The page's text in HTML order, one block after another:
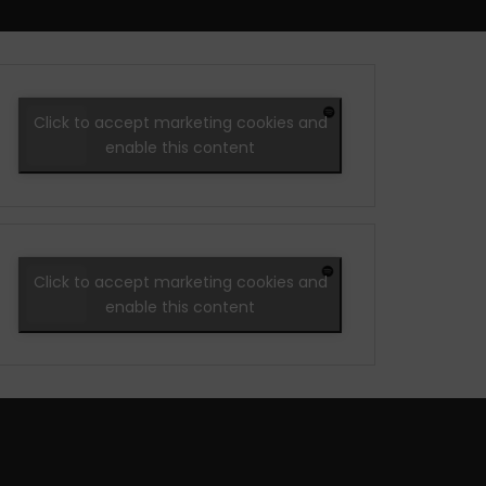
Click to accept marketing cookies and
enable this content
Click to accept marketing cookies and
enable this content